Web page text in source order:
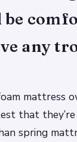
be
any
mattress
that they’re
spring